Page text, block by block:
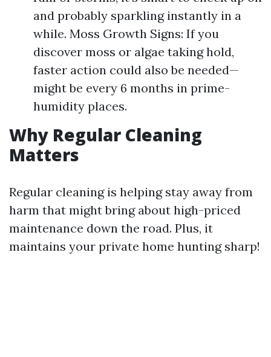
and probably sparkling instantly in a
while. Moss Growth Signs: If you
discover moss or algae taking hold,
faster action could also be needed—
might be every 6 months in prime-
humidity places.
Why Regular Cleaning
Matters
Regular cleaning is helping stay away from
harm that might bring about high-priced
maintenance down the road. Plus, it
maintains your private home hunting sharp!